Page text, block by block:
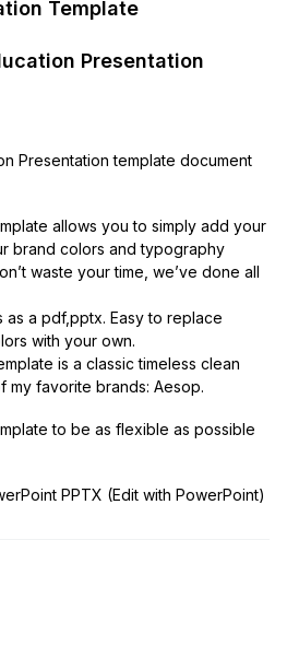
Template
Presentation
Presentation template document
allows you to simply add your
brand colors and typography
waste your time, we’ve done all
a pdf,pptx. Easy to replace
with your own.
is a classic timeless clean
my favorite brands: Aesop.
to be as flexible as possible
PPTX (Edit with PowerPoint)